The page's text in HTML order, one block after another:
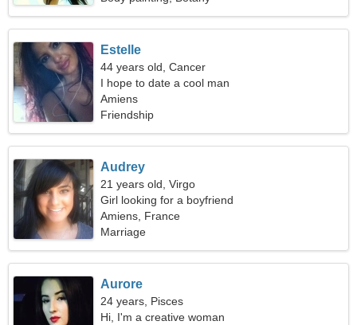
Estelle
44 years old, Cancer
I hope to date a cool man
Amiens
Friendship
Audrey
21 years old, Virgo
Girl looking for a boyfriend
Amiens, France
Marriage
Aurore
24 years, Pisces
Hi, I'm a creative woman